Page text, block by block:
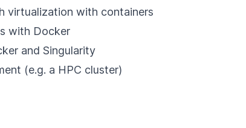
virtualization with containers
with Docker
and Singularity
(e.g. a HPC cluster)